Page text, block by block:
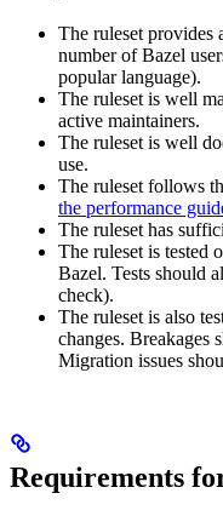
The ruleset provides
number of Bazel
popular language).
The ruleset is well
active maintainers.
The ruleset is well
use.
The ruleset follows
the performance
The ruleset has
The ruleset is tested
Bazel. Tests should
check).
The ruleset is also
changes. Breakages
Migration issues
Requirements